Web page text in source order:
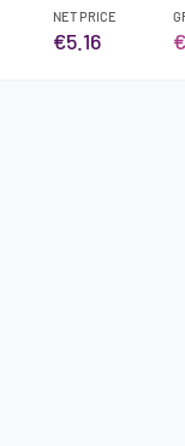
NET PRICE
€5.16